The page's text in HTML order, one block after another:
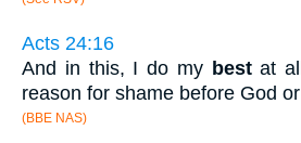
Acts 24:16
And in this, I do my bestat
reason for shame before God
(BBE NAS)